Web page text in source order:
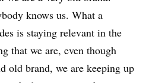
knows us. What a
is staying relevant in the
that we are, even though
old brand, we are keeping up